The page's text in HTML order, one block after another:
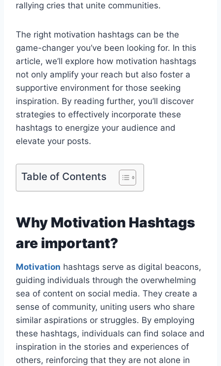
rallying cries that unite communities.
The right motivation hashtags can be the
game-changer you’ve been looking for. In this
article, we’ll explore how motivation hashtags
not only amplify your reach but also foster a
supportive environment for those seeking
inspiration. By reading further, you’ll discover
strategies to effectively incorporate these
hashtags to energize your audience and
elevate your posts.
Table of Contents
Why Motivation Hashtags
are important?
Motivation hashtags serve as digital beacons,
guiding individuals through the overwhelming
sea of content on social media. They create a
sense of community, uniting users who share
similar aspirations or struggles. By employing
these hashtags, individuals can find solace and
inspiration in the stories and experiences of
others, reinforcing that they are not alone in